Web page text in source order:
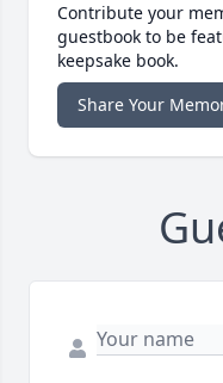
Contribute your
guestbook to be
keepsake book.
Share Your